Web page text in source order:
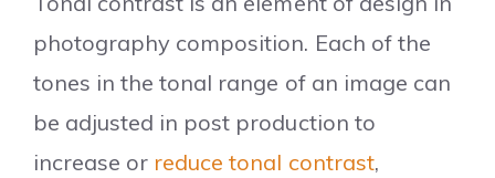
photography composition. Each of the
tones in the tonal range of an image can
be adjusted in post production to
increase or reduce tonal contrast,